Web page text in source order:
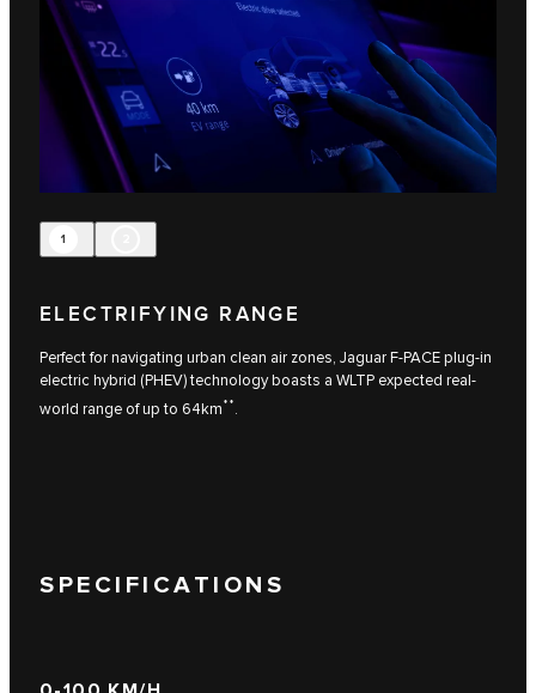
1
ELECTRIFYING RANGE
Perfect for navigating urban clean air zones, Jaguar F-PACE plug-in
electric hybrid (PHEV) technology boasts a WLTP expected real-
world range of up to 64km**.
SPECIFICATIONS